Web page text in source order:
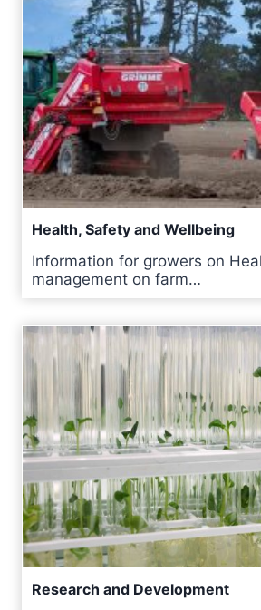
Health, Safety and Wellbeing
Information for growers on
management on farm…
Research and Development